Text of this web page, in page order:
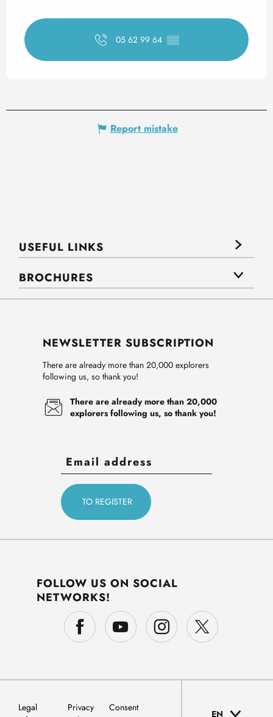
05 62 99 64 ▒▒
Report mistake
USEFUL LINKS
BROCHURES
NEWSLETTER SUBSCRIPTION
There are already more than 20,000 explorers
following us, so thank you!
There are already more than 20,000
explorers following us, so thank you!
FOLLOW US ON SOCIAL
NETWORKS!
Legal
Privacy
Consent
EN